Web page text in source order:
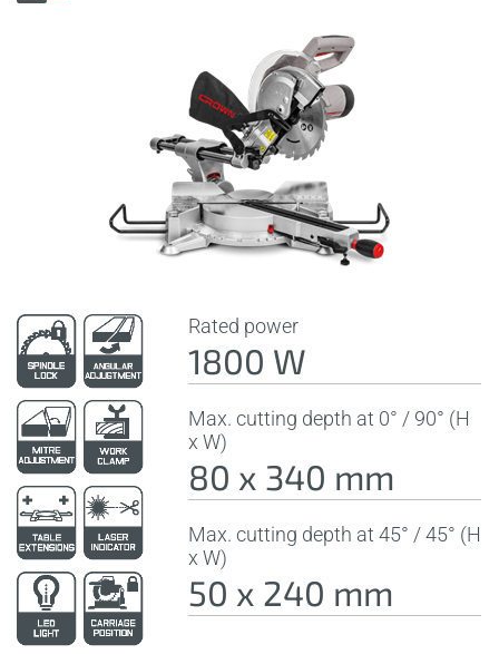
Rated power
1800 W
Max. cutting depth at 0° / 90° (H
x W)
80 x 340 mm
Max. cutting depth at 45° / 45° (H
x W)
50 x 240 mm